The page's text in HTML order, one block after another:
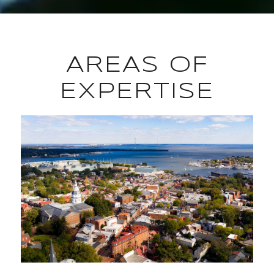
AREAS OF
EXPERTISE